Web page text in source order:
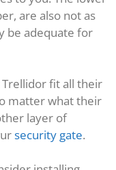
are also not as
be adequate for
Trellidor fit all their
matter what their
layer of
security gate.